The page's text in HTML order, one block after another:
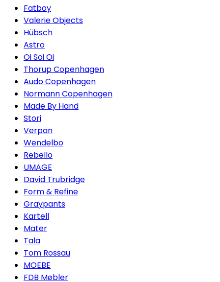
Fatboy
Valerie Objects
Hübsch
Astro
Oi Soi Oi
Thorup Copenhagen
Audo Copenhagen
Normann Copenhagen
Made By Hand
Stori
Verpan
Wendelbo
Rebello
UMAGE
David Trubridge
Form & Refine
Graypants
Kartell
Mater
Tala
Tom Rossau
MOEBE
FDB Møbler